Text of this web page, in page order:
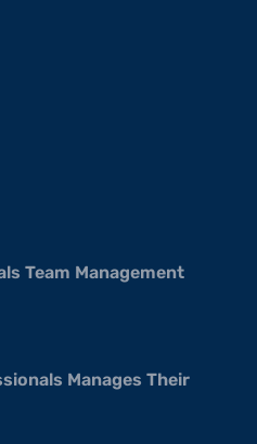
Team Management
Manages Their